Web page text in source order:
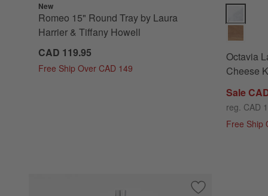
New
Romeo 15" Round Tray by Laura
Harrier & Tiffany Howell
CAD 119.95
Free Ship Over CAD 149
Octavia
Cheese
Sale
reg. CAD
Free Ship
Save to Favorites
2-Tier Stainless